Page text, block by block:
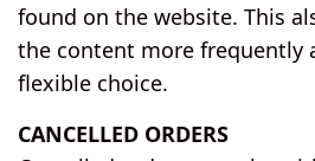
found on the website. This
the content more frequently
flexible choice.
CANCELLED ORDERS